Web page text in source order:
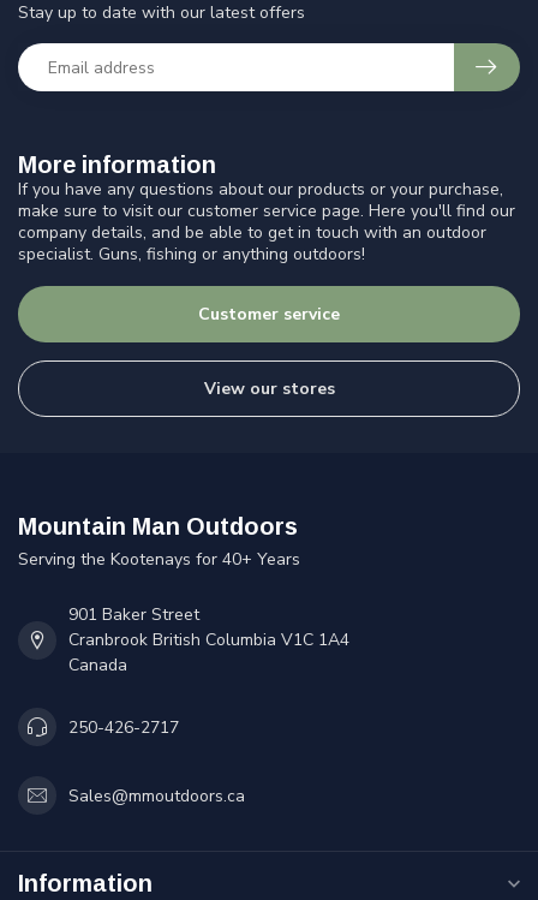
More information
If you have any questions about our products or your purchase,
make sure to visit our customer service page. Here you'll find our
company details, and be able to get in touch with an outdoor
specialist. Guns, fishing or anything outdoors!
Customer service
View our stores
Stay up to date with our latest offers
Mountain Man Outdoors
Serving the Kootenays for 40+ Years
901 Baker Street
Cranbrook British Columbia V1C 1A4
Canada
250-426-2717
Sales@mmoutdoors.ca
Information